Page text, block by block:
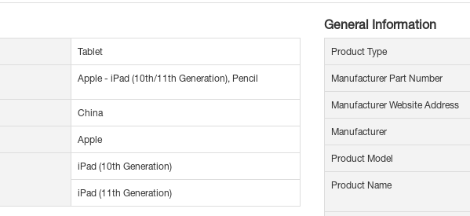
Tablet
Apple - iPad (10th/11th Generation), Pencil
China
Apple
iPad (10th Generation)
iPad (11th Generation)
General Information
Product Type
Manufacturer Part Number
Manufacturer Website Address
Manufacturer
Product Model
Product Name